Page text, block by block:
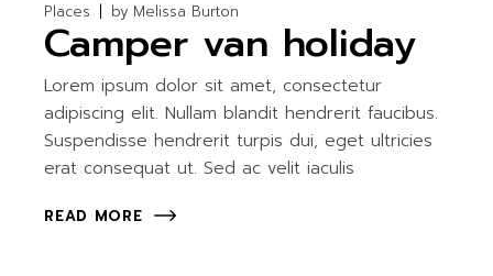
Places by Melissa Burton
Camper van holiday
Lorem ipsum dolor sit amet, consectetur
adipiscing elit. Nullam blandit hendrerit faucibus.
Suspendisse hendrerit turpis dui, eget ultricies
erat consequat ut. Sed ac velit iaculis
READ MORE